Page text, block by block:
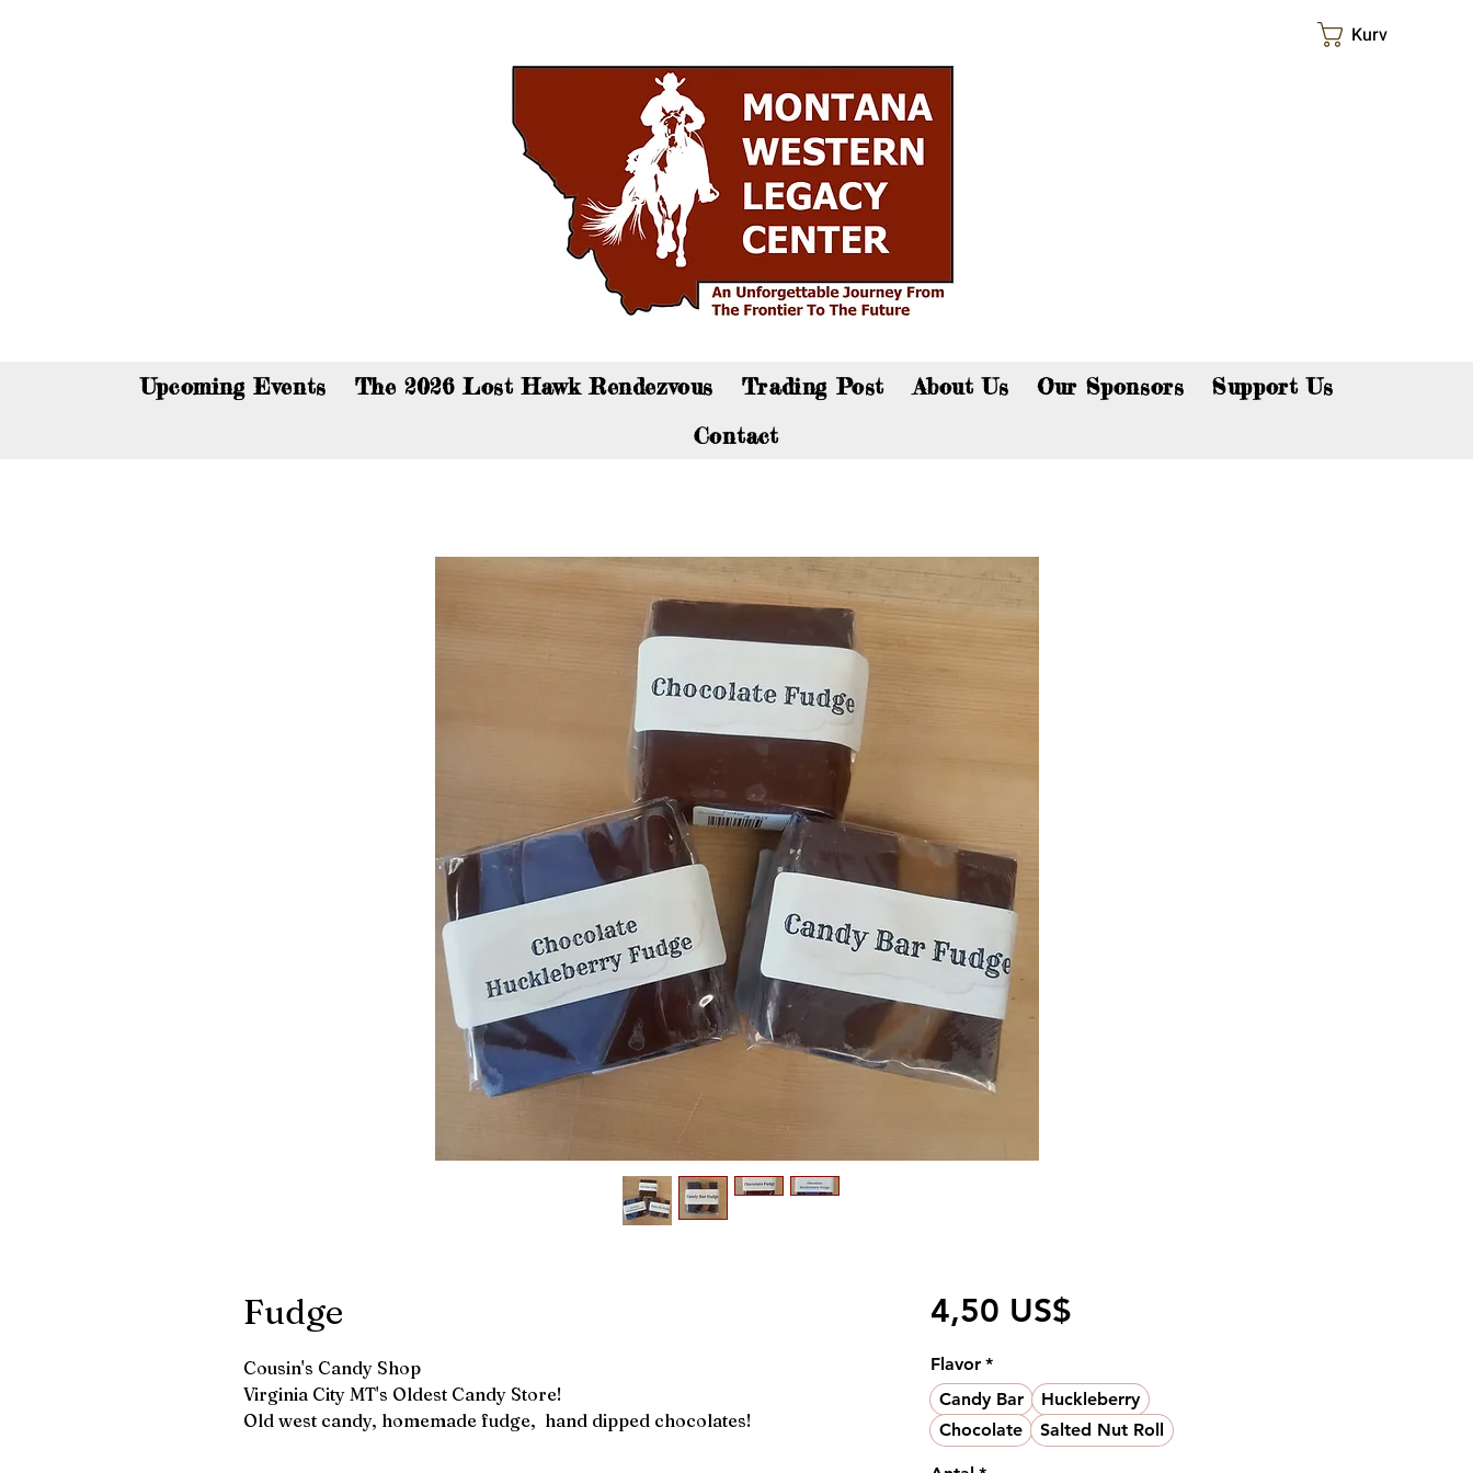
Upcoming Events The 2026 Lost Hawk Rendezvous Trading Post About Us Our Sponsors
Support Us
Contact
Kurv
Fudge
Cousin's Candy Shop
Virginia City MT's Oldest Candy Store!
Old west candy, homemade fudge, hand dipped chocolates!
4,50 US$Pris
Flavor *
Candy Bar
Huckleberry
Chocolate
Salted Nut Roll